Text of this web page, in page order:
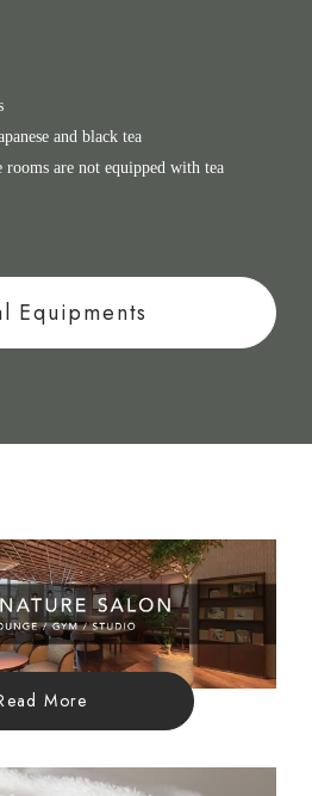
and black tea
rooms are not equipped with tea
Equipments
More